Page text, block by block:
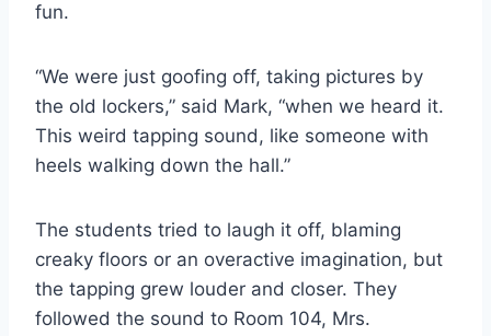
fun.
“We were just goofing off, taking pictures by
the old lockers,” said Mark, “when we heard it.
This weird tapping sound, like someone with
heels walking down the hall.”
The students tried to laugh it off, blaming
creaky floors or an overactive imagination, but
the tapping grew louder and closer. They
followed the sound to Room 104, Mrs.